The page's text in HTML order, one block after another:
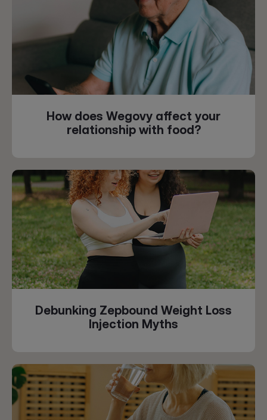
How does Wegovy affect your
relationship with food?
Debunking Zepbound Weight Loss
Injection Myths